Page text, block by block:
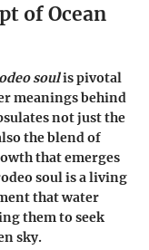
of Ocean
soulis pivotal
meanings behind
not just the
the blend of
that emerges
soul is a living
that water
them to seek
sky.